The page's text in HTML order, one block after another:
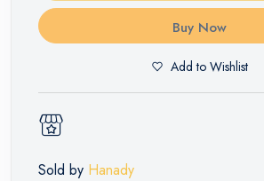
Buy Now
Add to Wishlist
Sold by Hanady